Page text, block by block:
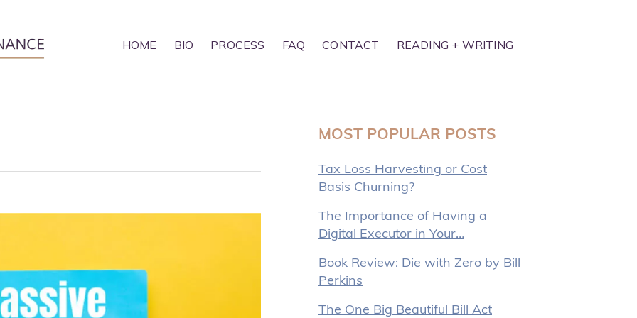
HOME BIO PROCESS FAQ CONTACT READING + WRITING
MOST POPULAR POSTS
Tax Loss Harvesting or Cost
Basis Churning?
The Importance of Having a
Digital Executor in Your…
Book Review: Die with Zero by Bill
Perkins
The One Big Beautiful Bill Act